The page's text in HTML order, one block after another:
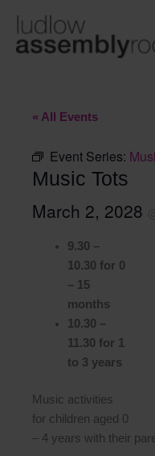
content
« All Events
Event Series:
Music Tots
March 2, 2028
9.30 –
10.30 for 0
– 15
months
10.30 –
11.30 for 1
to 3 years
Music activities
for children aged 0
– 4 years with their